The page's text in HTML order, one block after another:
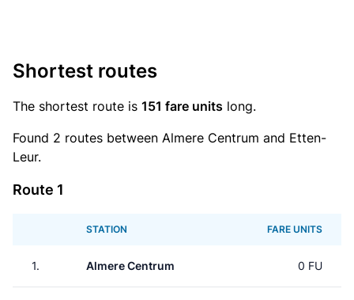
Shortest routes
The shortest route is 151 fare units long.
Found 2 routes between Almere Centrum and Etten-
Leur.
Route 1
STATION FARE UNITS
1. Almere Centrum 0 FU